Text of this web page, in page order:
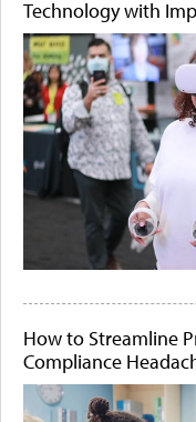
Technology with
How to Streamline
Compliance